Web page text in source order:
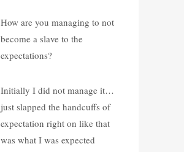
How are you managing to not
become a slave to the
expectations?
Initially I did not manage it…
just slapped the handcuffs of
expectation right on like that
was what I was expected